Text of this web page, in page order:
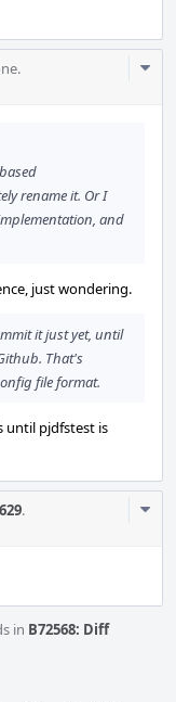
rename it. Or I
and
just wondering.
it just yet, until
That's
file format.
until pjdfstest is
.
in B72568: Diff